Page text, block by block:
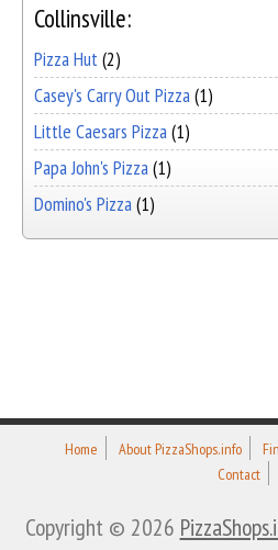
Collinsville:
Pizza Hut(2)
Casey's Carry Out Pizza(1)
Little Caesars Pizza(1)
Papa John's Pizza(1)
Domino's Pizza(1)
Home About PizzaShops.info
Contact
Copyright © 2026